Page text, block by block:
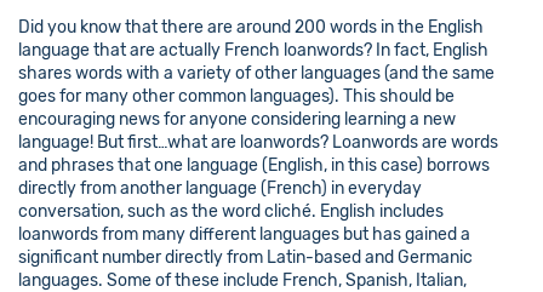
Did you know that there are around 200 words in the English
language that are actually French loanwords? In fact, English
shares words with a variety of other languages (and the same
goes for many other common languages). This should be
encouraging news for anyone considering learning a new
language! But first…what are loanwords? Loanwords are words
and phrases that one language (English, in this case) borrows
directly from another language (French) in everyday
conversation, such as the word cliché. English includes
loanwords from many different languages but has gained a
significant number directly from Latin-based and Germanic
languages. Some of these include French, Spanish, Italian,